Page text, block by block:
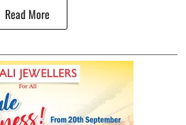
Read More